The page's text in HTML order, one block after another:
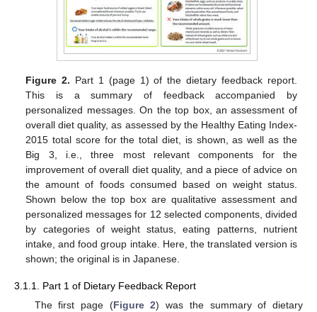
Figure 2. Part 1 (page 1) of the dietary feedback report.
This is a summary of feedback accompanied by
personalized messages. On the top box, an assessment of
overall diet quality, as assessed by the Healthy Eating Index-
2015 total score for the total diet, is shown, as well as the
Big 3, i.e., three most relevant components for the
improvement of overall diet quality, and a piece of advice on
the amount of foods consumed based on weight status.
Shown below the top box are qualitative assessment and
personalized messages for 12 selected components, divided
by categories of weight status, eating patterns, nutrient
intake, and food group intake. Here, the translated version is
shown; the original is in Japanese.
3.1.1. Part 1 of Dietary Feedback Report
The first page (Figure 2) was the summary of dietary